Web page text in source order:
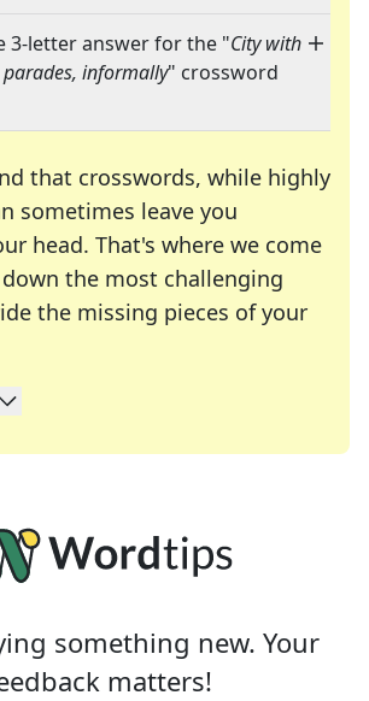
3-letter answer for the "City with
informally" crossword
that crosswords, while highly
sometimes leave you
head. That's where we come
the most challenging
the missing pieces of your
in solving many of your favorite
a daily crossword enthusiast or
something new. Your
matters!